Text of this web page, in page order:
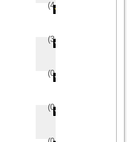
(4/
(3.5
(0/
(0/